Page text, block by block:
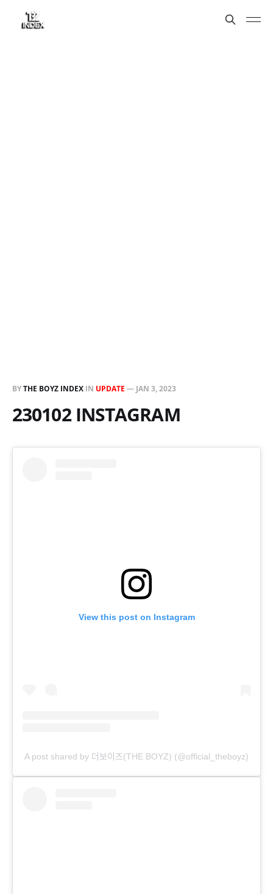
BYTHE BOYZ INDEX IN UPDATE — JAN 3, 2023
230102 INSTAGRAM
View this post on Instagram
A post shared by 더보이즈(THE BOYZ) (@official_theboyz)